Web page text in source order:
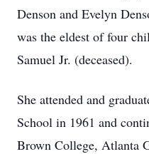
Denson and Evelyn
was the eldest of four
Samuel Jr. (deceased).
She attended and
School in 1961 and
Brown College, Atlanta